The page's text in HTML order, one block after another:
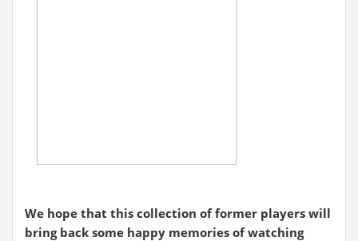
We hope that this collection of former players will
bring back some happy memories of watching